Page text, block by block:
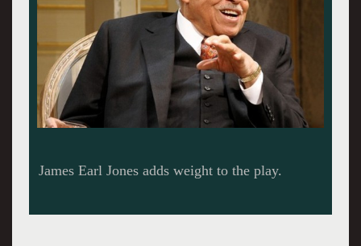
James Earl Jones adds weight to the play.